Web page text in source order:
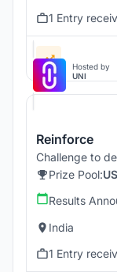
1 Entry
Hosted by
UNI
Reinforce
Challenge to
Prize Pool:
Results
India
1 Entry